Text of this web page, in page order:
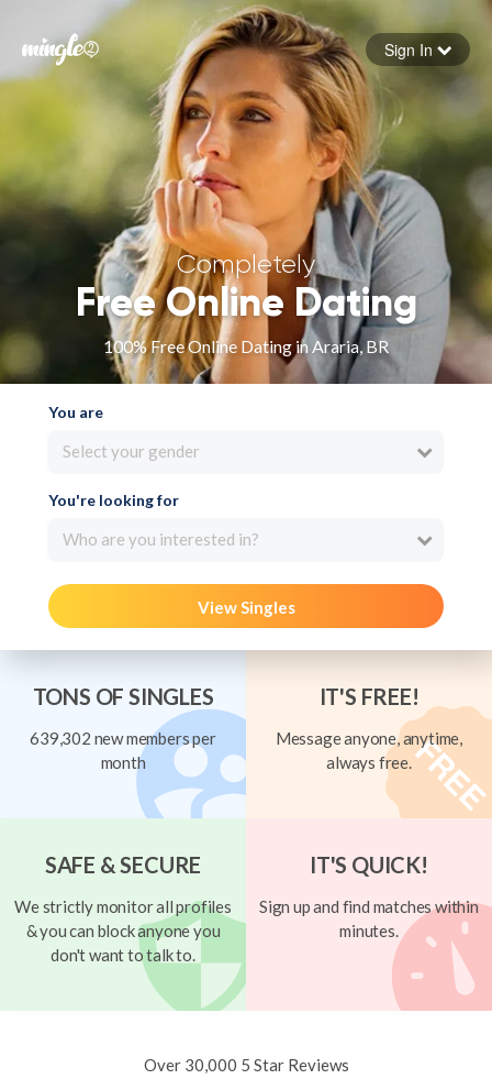
Forgot your password
Sign in
Sign In
Completely
Free Online Dating
100% Free Online Dating in Araria, BR
You are
Select your gender
You're looking for
Who are you interested in?
View Singles
TONS OF SINGLES
639,302 new members per
month
IT'S FREE!
Message anyone, anytime,
always free.
SAFE & SECURE
We strictly monitor all profiles
& you can block anyone you
don't want to talk to.
IT'S QUICK!
Sign up and find matches within
minutes.
Over 30,000 5 Star Reviews